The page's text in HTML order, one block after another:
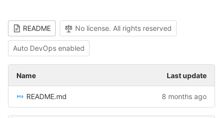
README No license. All rights reserved
Auto DevOps enabled
Name Last update
README.md 8 months ago